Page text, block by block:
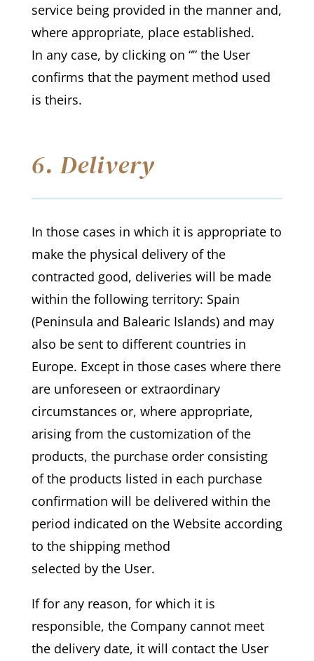
service being provided in the manner and,
where appropriate, place established.
In any case, by clicking on “” the User
confirms that the payment method used
is theirs.
6. Delivery
In those cases in which it is appropriate to
make the physical delivery of the
contracted good, deliveries will be made
within the following territory: Spain
(Peninsula and Balearic Islands) and may
also be sent to different countries in
Europe. Except in those cases where there
are unforeseen or extraordinary
circumstances or, where appropriate,
arising from the customization of the
products, the purchase order consisting
of the products listed in each purchase
confirmation will be delivered within the
period indicated on the Website according
to the shipping method
selected by the User.
If for any reason, for which it is
responsible, the Company cannot meet
the delivery date, it will contact the User